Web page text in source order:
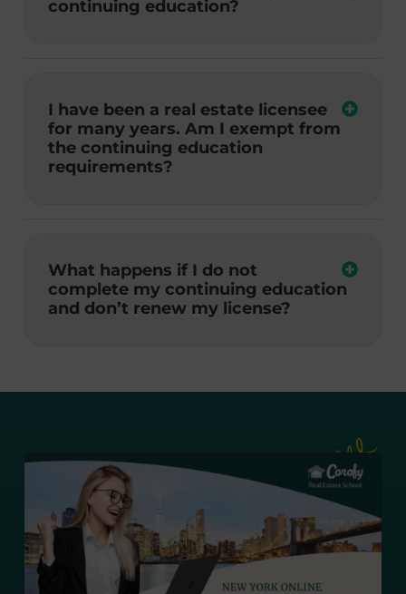
continuing education?
I have been a real estate licensee
for many years. Am I exempt from
the continuing education
requirements?
What happens if I do not
complete my continuing education
and don’t renew my license?